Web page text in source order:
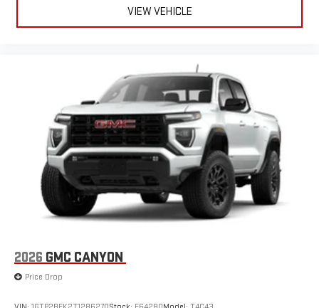
live sports, comedy, podcasts and more
Experience SiriusXM wherever you go in your vehicle
Pair your compatible mobile phone to your vehicle's
infotainment system1
Place and receive hands-free phone calls
Store your phone's contact list in the system to place
an outgoing call quickly using the touch-screen
display or voice command system
With streaming audio capability, you can listen to files
stored on your phone or Bluetooth® digital media
VIEW VEHICLE
2026 GMC CANYON
Price Drop